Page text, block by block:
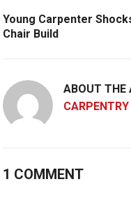
Young Carpenter
Chair Build
ABOUT THE
CARPENTRY
1 COMMENT